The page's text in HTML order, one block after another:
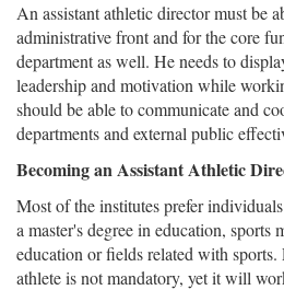
An assistant athletic director must be
administrative front and for the core
department as well. He needs to
leadership and motivation while
should be able to communicate and
departments and external public
Becoming an Assistant Athletic
Most of the institutes prefer
a master's degree in education, sports
education or fields related with sports.
athlete is not mandatory, yet it will